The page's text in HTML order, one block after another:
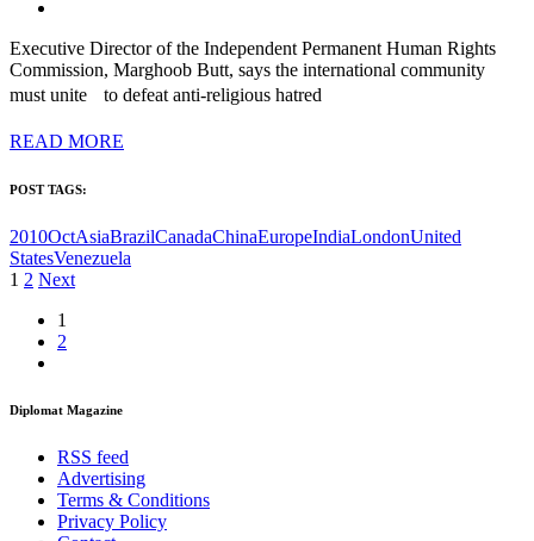
Executive Director of the Independent Permanent Human Rights
Commission, Marghoob Butt, says the international community
must unite to defeat anti-religious hatred
READ MORE
POST TAGS:
2010OctAsiaBrazilCanadaChinaEuropeIndiaLondonUnited
StatesVenezuela
Posts
pagination
1 2 Next
1
2
Diplomat Magazine
RSS feed
Advertising
Terms & Conditions
Privacy Policy